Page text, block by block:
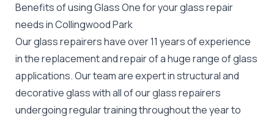
Benefits of using Glass One for your glass repair
needs in Collingwood Park
Our glass repairers have over 11 years of experience
in the replacement and repair of a huge range of glass
applications. Our team are expert in structural and
decorative glass with all of our glass repairers
undergoing regular training throughout the year to